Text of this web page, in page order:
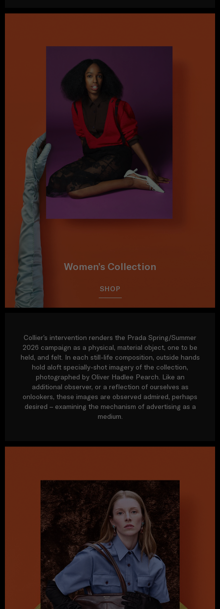
Women’s Collection
SHOP
Collier’s intervention renders the Prada Spring/Summer
2026 campaign as a physical, material object, one to be
held, and felt. In each still-life composition, outside hands
hold aloft specially-shot imagery of the collection,
photographed by Oliver Hadlee Pearch. Like an
additional observer, or a reflection of ourselves as
onlookers, these images are observed admired, perhaps
desired – examining the mechanism of advertising as a
medium.